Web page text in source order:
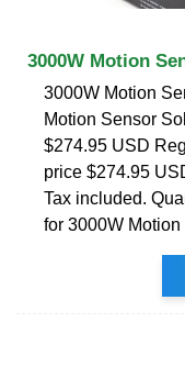
3000W Motion
3000W Motion
Motion Sensor
$274.95 USD
price $274.95
Tax included.
for 3000W